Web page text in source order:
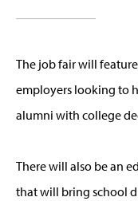
The job fair will
employers looking to
alumni with college
There will also be an
that will bring school